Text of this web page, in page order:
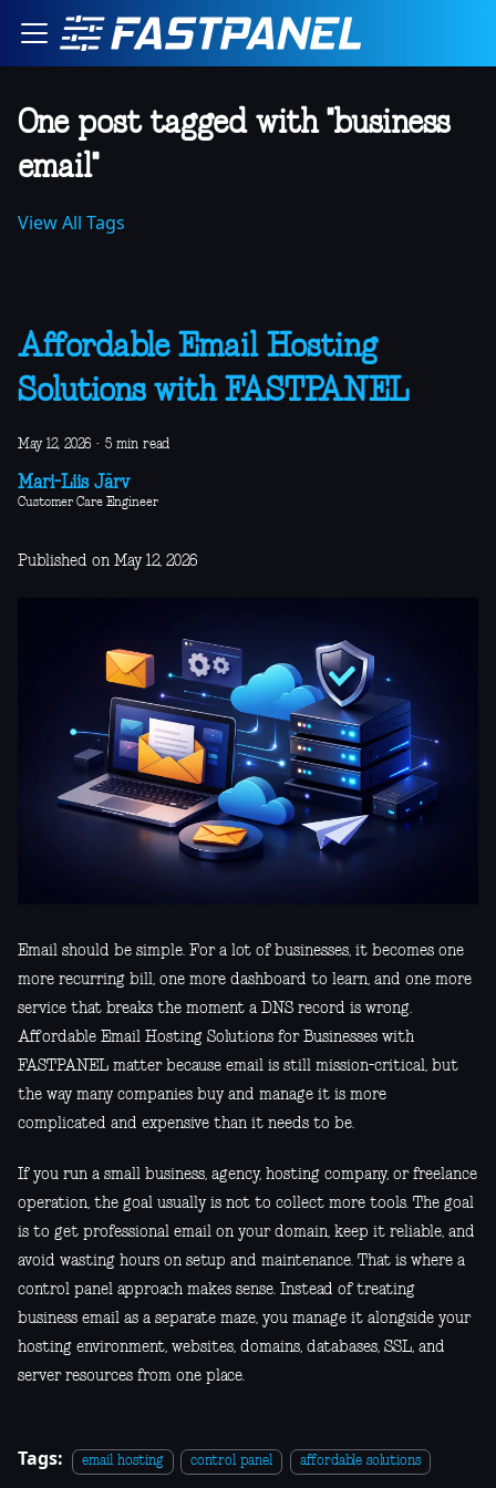
One post tagged with "business
email"
View All Tags
Affordable Email Hosting
Solutions with FASTPANEL
May 12, 2026 · 5 min read
Mari-Liis Järv
Customer Care Engineer
Published on May 12, 2026
Email should be simple. For a lot of businesses, it becomes one
more recurring bill, one more dashboard to learn, and one more
service that breaks the moment a DNS record is wrong.
Affordable Email Hosting Solutions for Businesses with
FASTPANEL matter because email is still mission-critical, but
the way many companies buy and manage it is more
complicated and expensive than it needs to be.
If you run a small business, agency, hosting company, or freelance
operation, the goal usually is not to collect more tools. The goal
is to get professional email on your domain, keep it reliable, and
avoid wasting hours on setup and maintenance. That is where a
control panel approach makes sense. Instead of treating
business email as a separate maze, you manage it alongside your
hosting environment, websites, domains, databases, SSL, and
server resources from one place.
Tags: email hosting control panel affordable solutions